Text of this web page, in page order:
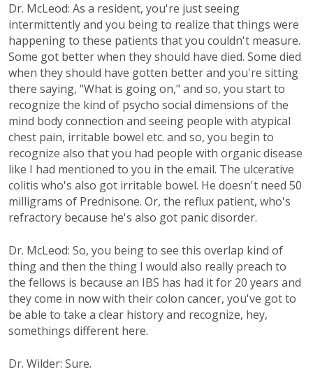
Dr. McLeod: As a resident, you're just seeing
intermittently and you being to realize that things were
happening to these patients that you couldn't measure.
Some got better when they should have died. Some died
when they should have gotten better and you're sitting
there saying, "What is going on," and so, you start to
recognize the kind of psycho social dimensions of the
mind body connection and seeing people with atypical
chest pain, irritable bowel etc. and so, you begin to
recognize also that you had people with organic disease
like I had mentioned to you in the email. The ulcerative
colitis who's also got irritable bowel. He doesn't need 50
milligrams of Prednisone. Or, the reflux patient, who's
refractory because he's also got panic disorder.
Dr. McLeod: So, you being to see this overlap kind of
thing and then the thing I would also really preach to
the fellows is because an IBS has had it for 20 years and
they come in now with their colon cancer, you've got to
be able to take a clear history and recognize, hey,
somethings different here.
Dr. Wilder: Sure.